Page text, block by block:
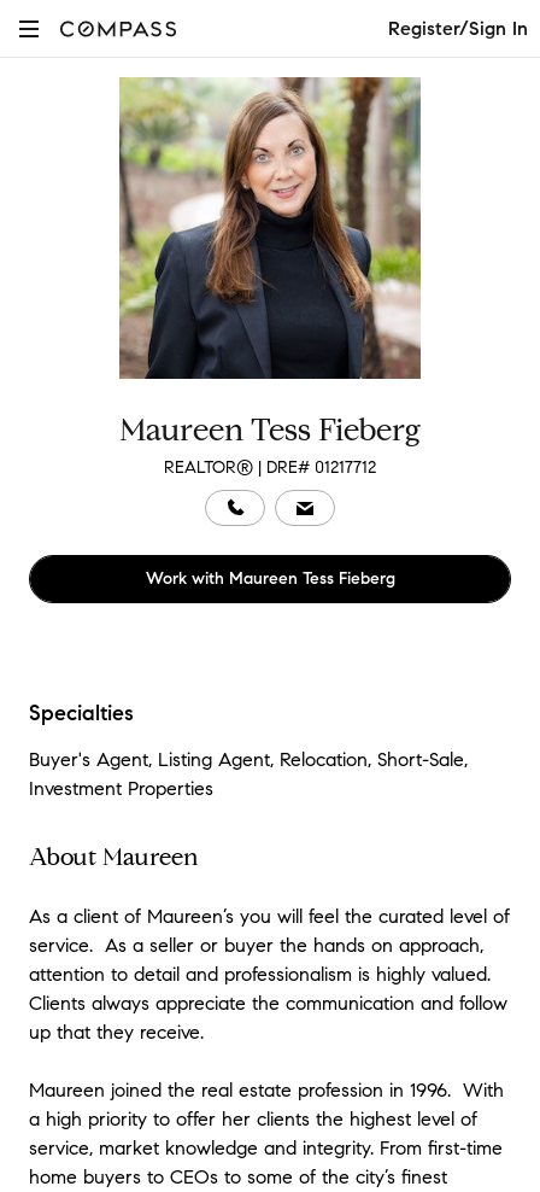
Register/Sign In
Maureen Tess Fieberg
REALTOR® | DRE# 01217712
Work with Maureen Tess Fieberg
Specialties
Buyer's Agent, Listing Agent, Relocation, Short-Sale,
Investment Properties
About Maureen
As a client of Maureen’s you will feel the curated level of
service. As a seller or buyer the hands on approach,
attention to detail and professionalism is highly valued.
Clients always appreciate the communication and follow
up that they receive.
Maureen joined the real estate profession in 1996. With
a high priority to offer her clients the highest level of
service, market knowledge and integrity. From first-time
home buyers to CEOs to some of the city’s finest